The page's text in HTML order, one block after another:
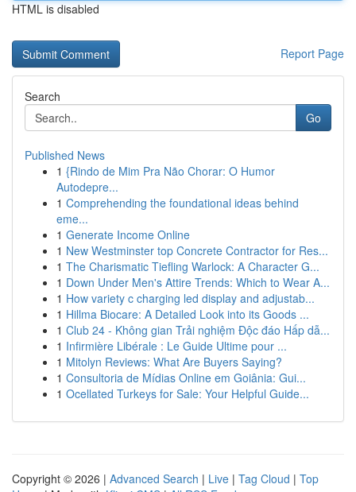
HTML is disabled
Report Page
Search
Go
Published News
1 {Rindo de Mim Pra Não Chorar: O Humor
Autodepre...
1 Comprehending the foundational ideas behind
eme...
1 Generate Income Online
1 New Westminster top Concrete Contractor for Res...
1 The Charismatic Tiefling Warlock: A Character G...
1 Down Under Men's Attire Trends: Which to Wear A...
1 How variety c charging led display and adjustab...
1 Hillma Biocare: A Detailed Look into its Goods ...
1 Club 24 - Không gian Trải nghiệm Độc đáo Hấp dẫ...
1 Infirmière Libérale : Le Guide Ultime pour ...
1 Mitolyn Reviews: What Are Buyers Saying?
1 Consultoria de Mídias Online em Goiânia: Gui...
1 Ocellated Turkeys for Sale: Your Helpful Guide...
Copyright © 2026 | Advanced Search | Live | Tag Cloud | Top